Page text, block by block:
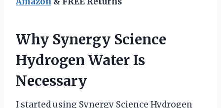
Why Synergy Science
Hydrogen Water Is
Necessary
I started using Synergy Science Hydrogen